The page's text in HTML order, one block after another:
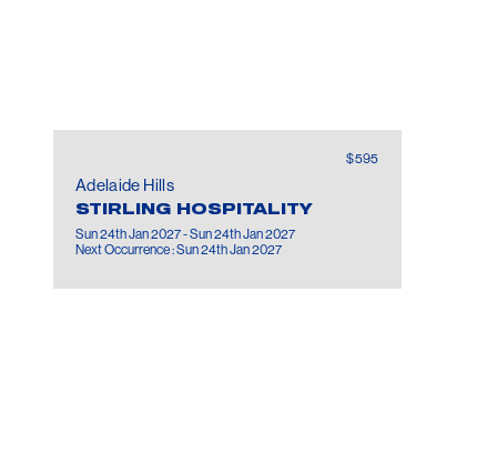
$595
Adelaide Hills
STIRLING HOSPITALITY
Sun 24th Jan 2027 - Sun 24th Jan 2027
Next Occurrence : Sun 24th Jan 2027